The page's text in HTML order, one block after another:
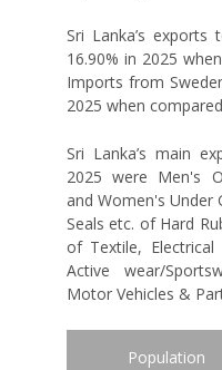
Sri Lanka’s
16.90% in 2025
Imports from
2025 when
Sri Lanka’s main
2025 were Men's
and Women's Under
Seals etc. of Hard
of Textile, Electrical
Active wear/
Motor Vehicles &
Population